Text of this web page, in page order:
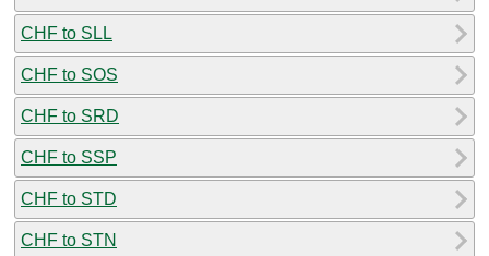
CHF to SLL
CHF to SOS
CHF to SRD
CHF to SSP
CHF to STD
CHF to STN